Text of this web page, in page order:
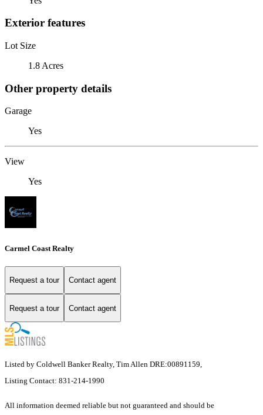
Exterior features
Lot Size
1.8 Acres
Other property details
Garage
Yes
View
Yes
Carmel Coast Realty
Request a tour Contact agent
Request a tour Contact agent
Listed by Coldwell Banker Realty, Tim Allen DRE:00891159,
Listing Contact: 831-214-1990
All information deemed reliable but not guaranteed and should be